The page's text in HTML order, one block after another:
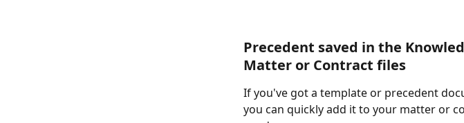
Precedent saved in the
Matter or Contract files
If you've got a template or precedent
you can quickly add it to your matter or